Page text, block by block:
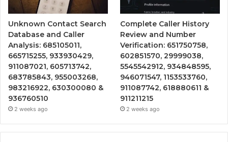
Unknown Contact Search
Database and Caller
Analysis: 685105011,
665715255, 933930429,
911087021, 605713742,
683785843, 955003268,
983216922, 630300080 &
936760510
2 weeks ago
Complete Caller History
Review and Number
Verification: 651750758,
602851570, 29999038,
5545542912, 934848595,
946071547, 1153533760,
911087742, 618880611 &
911211215
2 weeks ago